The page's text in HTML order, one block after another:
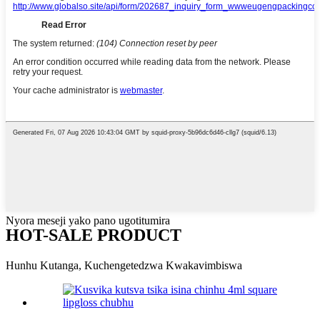
Nyora meseji yako pano ugotitumira
HOT-SALE PRODUCT
Hunhu Kutanga, Kuchengetedzwa Kwakavimbiswa